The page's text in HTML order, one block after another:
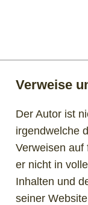
Verweise
Der Autor ist
irgendwelche
Verweisen auf
er nicht in
Inhalten und
seiner